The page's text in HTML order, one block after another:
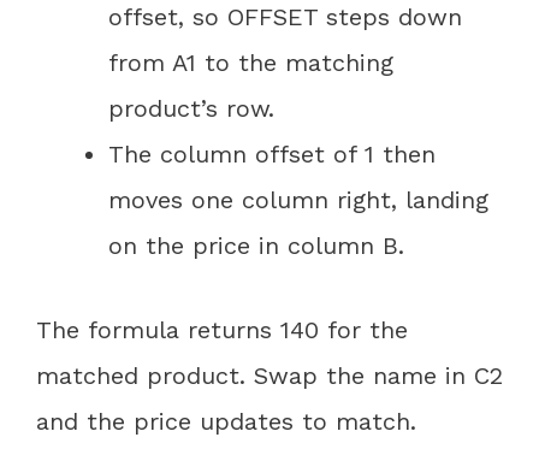
offset, so OFFSET steps down
from A1 to the matching
product’s row.
The column offset of 1 then
moves one column right, landing
on the price in column B.
The formula returns 140 for the
matched product. Swap the name in C2
and the price updates to match.